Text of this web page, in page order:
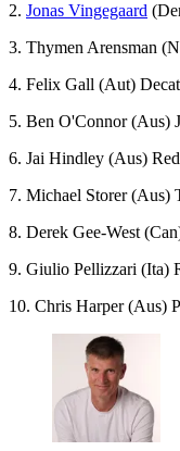
2. Jonas Vingegaard
3. Thymen Arensman
4. Felix Gall (Aut)
5. Ben O'Connor (Aus)
6. Jai Hindley (Aus)
7. Michael Storer (Aus)
8. Derek Gee-West
9. Giulio Pellizzari (Ita)
10. Chris Harper (Aus)